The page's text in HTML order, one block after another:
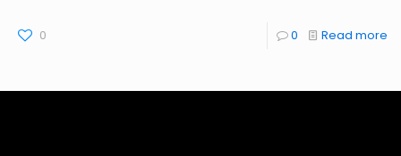
0 0 Read more